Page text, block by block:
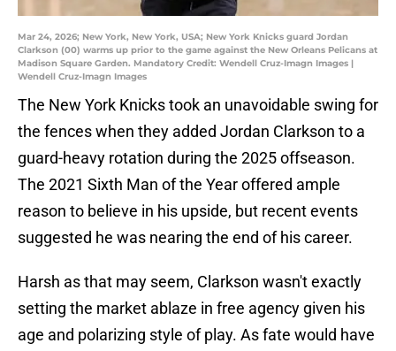
Mar 24, 2026; New York, New York, USA; New York Knicks guard Jordan
Clarkson (00) warms up prior to the game against the New Orleans Pelicans at
Madison Square Garden. Mandatory Credit: Wendell Cruz-Imagn Images |
Wendell Cruz-Imagn Images
The New York Knicks took an unavoidable swing for
the fences when they added Jordan Clarkson to a
guard-heavy rotation during the 2025 offseason.
The 2021 Sixth Man of the Year offered ample
reason to believe in his upside, but recent events
suggested he was nearing the end of his career.
Harsh as that may seem, Clarkson wasn't exactly
setting the market ablaze in free agency given his
age and polarizing style of play. As fate would have